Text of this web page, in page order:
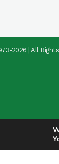
2026 | All